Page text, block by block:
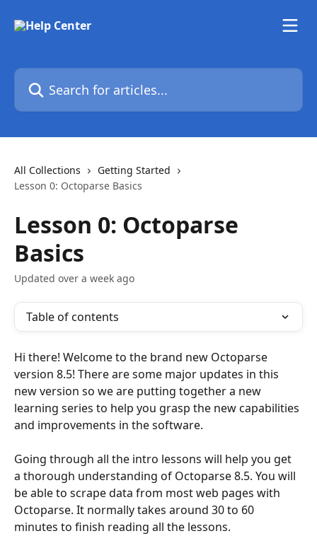
Search for articles...
All Collections
Getting Started
Lesson 0: Octoparse Basics
Lesson 0: Octoparse
Basics
Updated over a week ago
Table of contents
Hi there! Welcome to the brand new Octoparse
version 8.5! There are some major updates in this
new version so we are putting together a new
learning series to help you grasp the new capabilities
and improvements in the software.
Going through all the intro lessons will help you get
a thorough understanding of Octoparse 8.5. You will
be able to scrape data from most web pages with
Octoparse. It normally takes around 30 to 60
minutes to finish reading all the lessons.